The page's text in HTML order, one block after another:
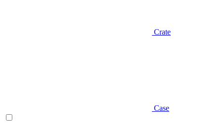
Crate
Case